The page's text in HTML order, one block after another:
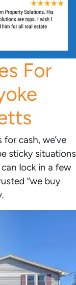
For
cash, we’ve
sticky situations
lock in a few
“we buy